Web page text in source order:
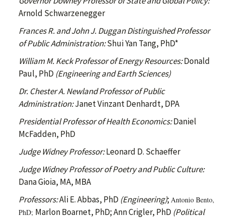
Arnold Schwarzenegger
Frances R. and John J. Duggan Distinguished Professor
of Public Administration:Shui Yan Tang, PhD*
William M. Keck Professor of Energy Resources:Donald
Paul, PhD (Engineering and Earth Sciences)
Dr. Chester A. Newland Professor of Public
Administration:Janet Vinzant Denhardt, DPA
Presidential Professor of Health Economics:Daniel
McFadden, PhD
Judge Widney Professor:Leonard D. Schaeffer
Judge Widney Professor of Poetry and Public Culture:
Dana Gioia, MA, MBA
Professors:Ali E. Abbas, PhD (Engineering); Antonio Bento,
PhD; Marlon Boarnet, PhD; Ann Crigler, PhD (Political